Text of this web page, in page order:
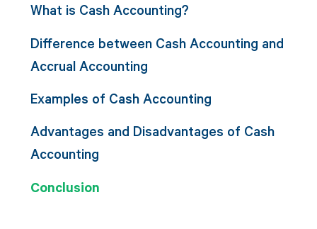
What is Cash Accounting?
Difference between Cash Accounting and
Accrual Accounting
Examples of Cash Accounting
Advantages and Disadvantages of Cash
Accounting
Conclusion